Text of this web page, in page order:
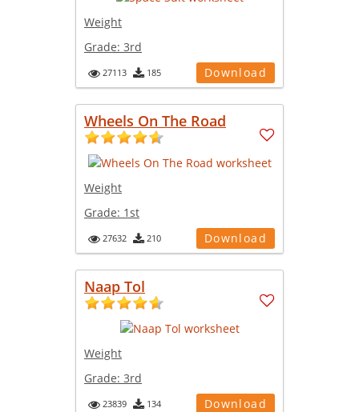
Weight
Grade: 3rd
27113 185 Download
Wheels On The Road
Weight
Grade: 1st
27632 210 Download
Naap Tol
Weight
Grade: 3rd
23839 134 Download